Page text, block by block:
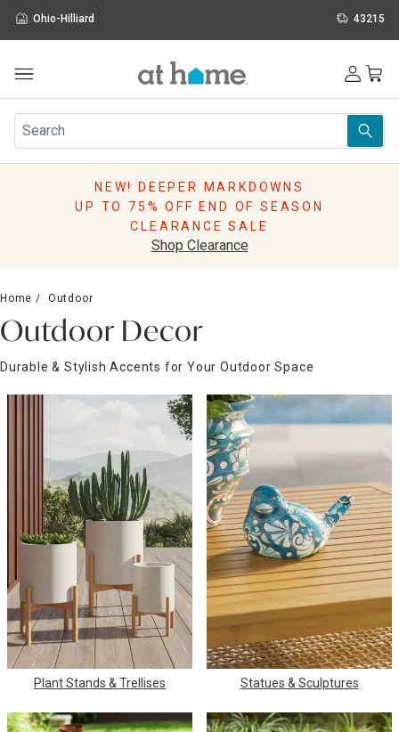
Ohio-Hilliard 43215
Furniture
Rugs
Pillows
Lighting
Storage
Sale & Clearance
NEW! DEEPER MARKDOWNS
UP TO 75% OFF END OF SEASON
CLEARANCE SALE
Shop Clearance
Home Outdoor
Outdoor Decor
Durable & Stylish Accents for Your Outdoor Space
Plant Stands & Trellises Statues & Sculptures